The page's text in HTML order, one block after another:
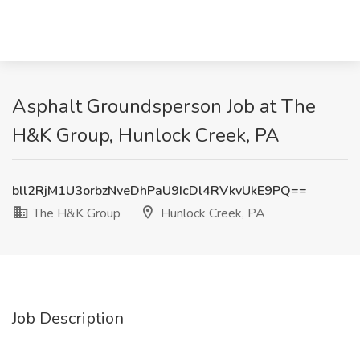
Asphalt Groundsperson Job at The
H&K Group, Hunlock Creek, PA
bll2RjM1U3orbzNveDhPaU9IcDl4RVkvUkE9PQ==
The H&K Group
Hunlock Creek, PA
Job Description